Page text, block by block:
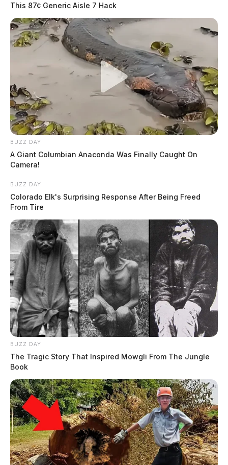
This 87¢ Generic Aisle 7 Hack
BUZZ DAY
A Giant Columbian Anaconda Was Finally Caught On
Camera!
BUZZ DAY
Colorado Elk's Surprising Response After Being Freed
From Tire
BUZZ DAY
The Tragic Story That Inspired Mowgli From The Jungle
Book